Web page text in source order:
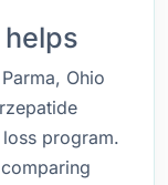
Ohio
program.